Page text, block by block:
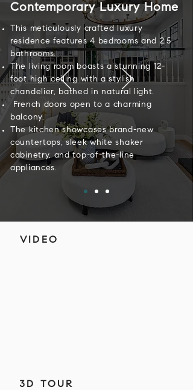
Contemporary Luxury Home
This meticulously crafted luxury
residence features 4 bedrooms and 2.5
bathrooms.
The living room boasts a stunning 12-
foot high ceiling with a stylish
chandelier, bathed in natural light.
French doors open to a charming
balcony.
The kitchen showcases brand-new
countertops, sleek white shaker
cabinetry, and top-of-the-line
appliances.
VIDEO
3D TOUR